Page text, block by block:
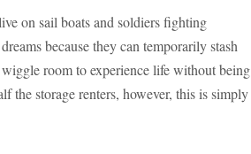
on sail boats and soldiers fighting
because they can temporarily stash
room to experience life without being
the storage renters, however, this is simply